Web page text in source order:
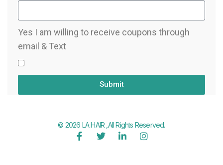
Yes I am willing to receive coupons through
email & Text
Submit
© 2026 LA HAIR ,All Rights Reserved.